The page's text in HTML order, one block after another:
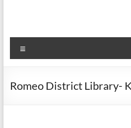
Centers
Orchards
Romeo District Library-